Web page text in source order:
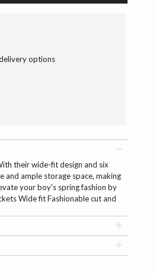
options
their wide-fit design and six
and ample storage space, making
your boy's spring fashion by
Wide fit Fashionable cut and